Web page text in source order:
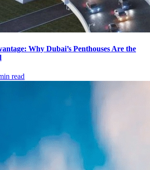
Why Dubai’s Penthouses Are the
read